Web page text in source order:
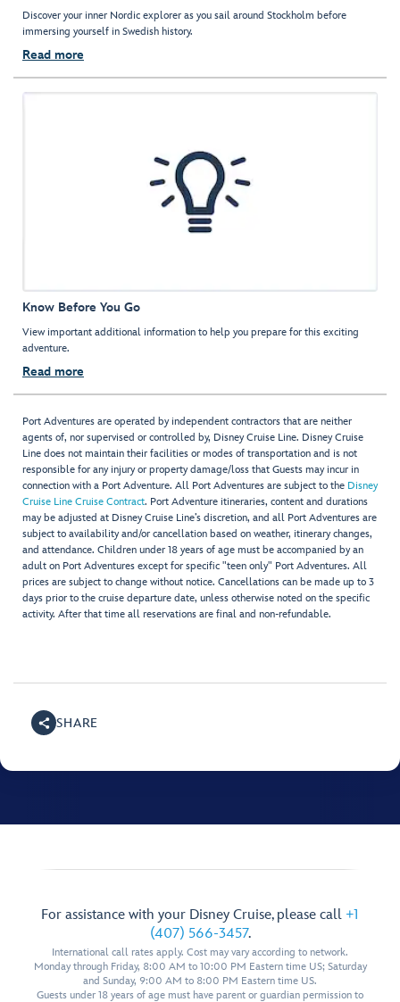
Discover your inner Nordic explorer as you sail around Stockholm before
immersing yourself in Swedish history.
Read more
Know Before You Go
View important additional information to help you prepare for this exciting
adventure.
Read more
Port Adventures are operated by independent contractors that are neither
agents of, nor supervised or controlled by, Disney Cruise Line. Disney Cruise
Line does not maintain their facilities or modes of transportation and is not
responsible for any injury or property damage/loss that Guests may incur in
connection with a Port Adventure. All Port Adventures are subject to the Disney
Cruise Line Cruise Contract. Port Adventure itineraries, content and durations
may be adjusted at Disney Cruise Line’s discretion, and all Port Adventures are
subject to availability and/or cancellation based on weather, itinerary changes,
and attendance. Children under 18 years of age must be accompanied by an
adult on Port Adventures except for specific "teen only" Port Adventures. All
prices are subject to change without notice. Cancellations can be made up to 3
days prior to the cruise departure date, unless otherwise noted on the specific
activity. After that time all reservations are final and non-refundable.
SHARE
For assistance with your Disney Cruise, please call +1
(407) 566-3457.
International call rates apply. Cost may vary according to network.
Monday through Friday, 8:00 AM to 10:00 PM Eastern time US; Saturday
and Sunday, 9:00 AM to 8:00 PM Eastern time US.
Guests under 18 years of age must have parent or guardian permission to